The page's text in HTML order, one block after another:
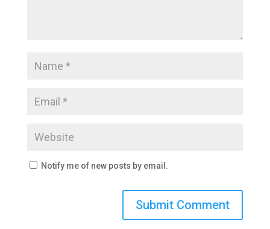
Notify me of new posts by email.